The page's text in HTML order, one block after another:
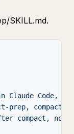
SKILL.md.
Claude Code,
prep, compact-
compact,